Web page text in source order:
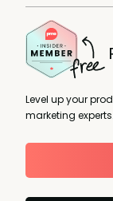
Level up your
marketing experts.